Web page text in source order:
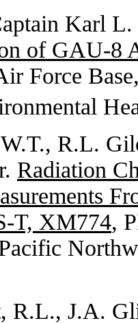
Karl L.
of GAU-8
Force
R.L.
Radiation
T, XM774,
R.L., J.A.